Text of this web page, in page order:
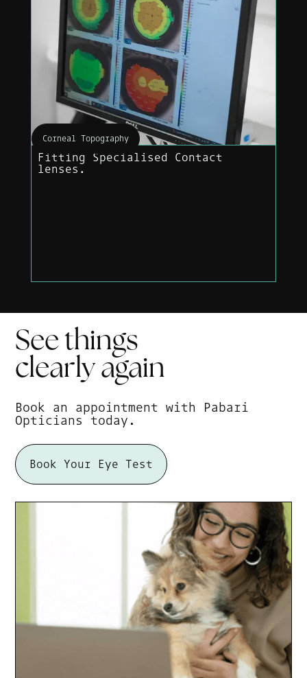
Corneal Topography
Fitting Specialised Contact
lenses.
See things
clearly again
Book an appointment with Pabari
Opticians today.
Book Your Eye Test